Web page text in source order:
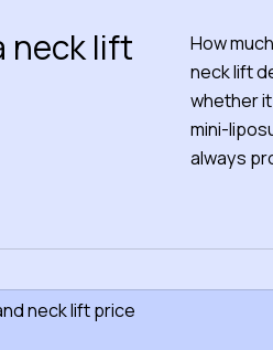
neck lift
How
neck lift
whether
mini-
always
neck lift price